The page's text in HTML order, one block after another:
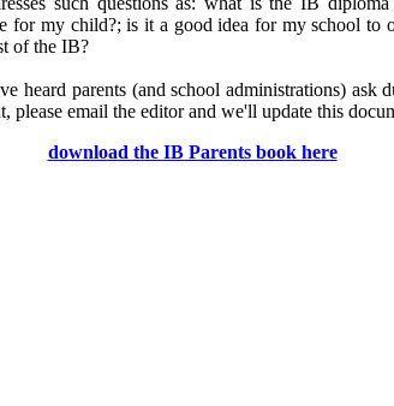
for my child?; is it a good idea for my school to
of the IB?
heard parents (and school administrations)
please email the editor and we'll update this
download the IB Parents book here